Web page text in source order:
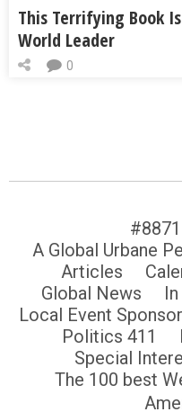
This Terrifying Book
World Leader
0
A Global Urbane
Articles
Global News
Local Event Sponsor
Politics 411
Special
The 100 best